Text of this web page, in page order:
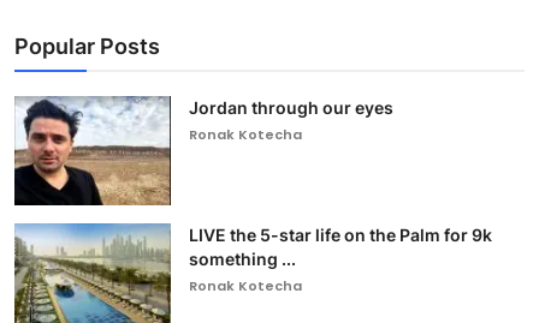
Popular Posts
Jordan through our eyes
Ronak Kotecha
LIVE the 5-star life on the Palm for 9k
something ...
Ronak Kotecha